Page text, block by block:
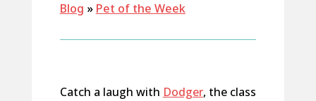
Blog » Pet of the Week
Catch a laugh with Dodger, the class